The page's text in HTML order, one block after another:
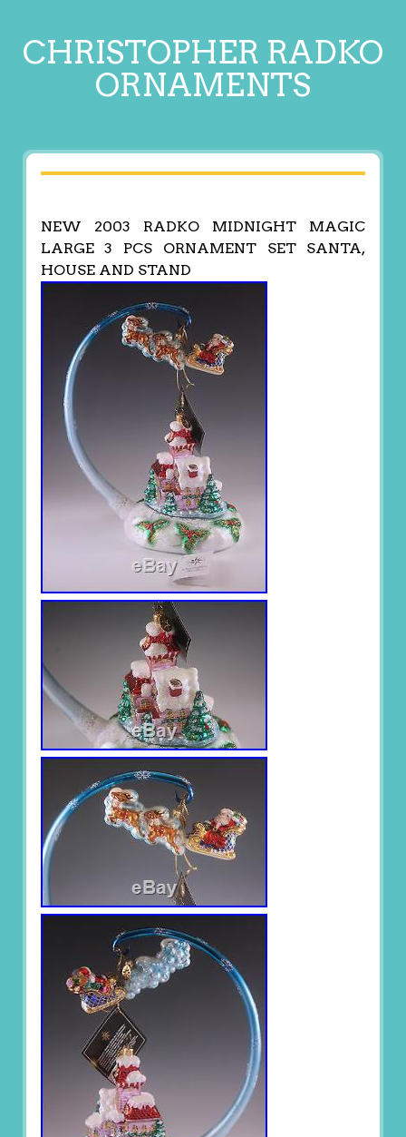
CHRISTOPHER RADKO
ORNAMENTS
NEW 2003 RADKO MIDNIGHT MAGIC
LARGE 3 PCS ORNAMENT SET SANTA,
HOUSE AND STAND